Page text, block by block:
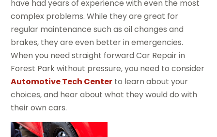
have had years of experience with even the most
complex problems. While they are great for
regular maintenance such as oil changes and
brakes, they are even better in emergencies.
When you need straight forward Car Repair in
Forest Park without pressure, you need to consider
Automotive Tech Center to learn about your
choices, and hear about what they would do with
their own cars.